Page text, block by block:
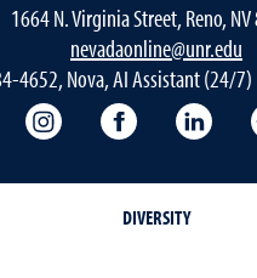
1664 N. Virginia Street, Reno,
nevadaonline@unr.edu
4652, Nova, AI Assistant (24/
Nevada Online
Nevada
DIVERSITY